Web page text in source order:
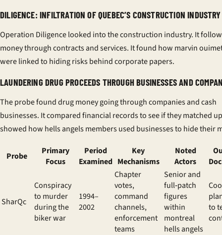
DILIGENCE: INFILTRATION OF QUEBEC’S CONSTRUCTION INDUSTRY
Operation Diligence looked into the construction industry. It
money through contracts and services. It found how marvin
were linked to hiding risks behind corporate papers.
LAUNDERING DRUG PROCEEDS THROUGH BUSINESSES AND
The probe found drug money going through companies and cash
businesses. It compared financial records to see if they matched
showed how hells angels members used businesses to hide their
Probe
Primary
Focus
Period
Examined
Key
Mechanisms
Noted
Actors
SharQc
Conspiracy
to murder
during the
biker war
1994–
2002
Chapter
votes,
command
channels,
enforcement
teams
Senior and
full‑patch
figures
within
montreal
hells angels
to